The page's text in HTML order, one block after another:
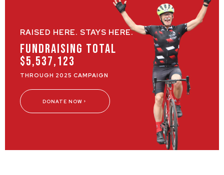
RAISED HERE. STAYS HERE.
Fundraising Total
$5,537,123
THROUGH 2025 CAMPAIGN
DONATE NOW